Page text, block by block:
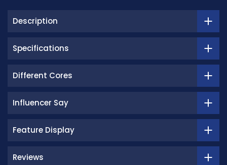
Description
Specifications
Different Cores
Influencer Say
Feature Display
Reviews